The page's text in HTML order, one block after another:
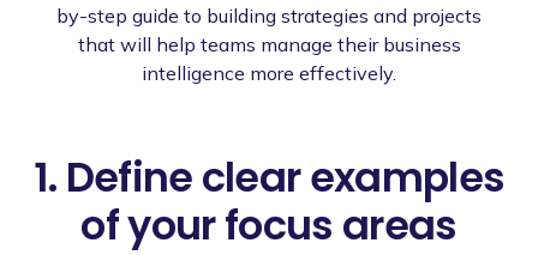
by-step guide to building strategies and projects
that will help teams manage their business
intelligence more effectively.
1. Define clear examples
of your focus areas